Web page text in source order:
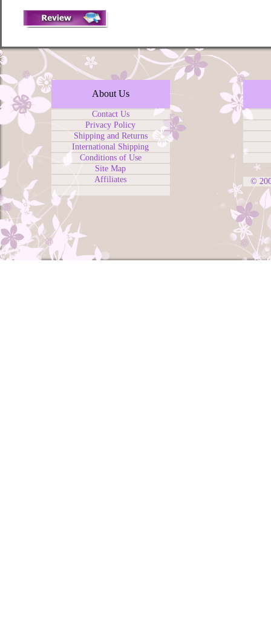
About Us
Contact Us
Privacy Policy
Shipping and Returns
International Shipping
Conditions of Use
Site Map
Affiliates
©